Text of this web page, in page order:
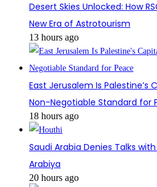
Desert Skies Unlocked: How
New Era of Astrotourism
13 hours ago
East Jerusalem Is Palestine’s
Non-Negotiable Standard for
18 hours ago
Saudi Arabia Denies Talks
Arabiya
20 hours ago